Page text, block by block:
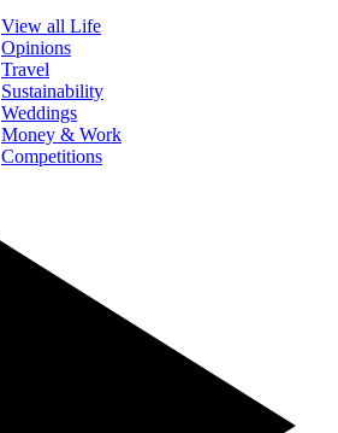
View all Life
Opinions
Travel
Sustainability
Weddings
Money & Work
Competitions